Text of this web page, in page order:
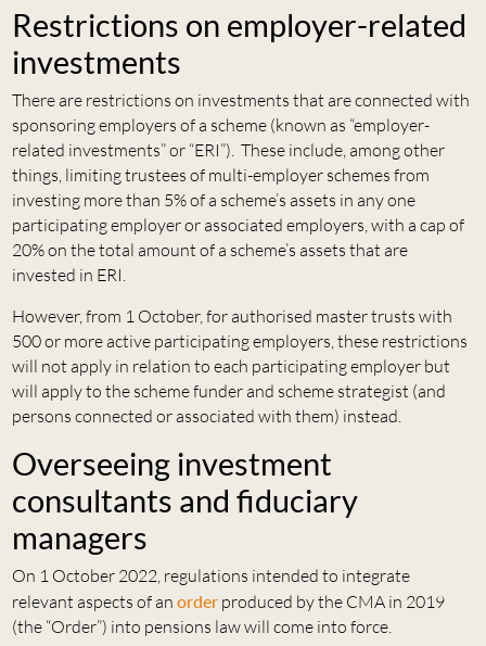
Restrictions on employer-related
investments
There are restrictions on investments that are connected with
sponsoring employers of a scheme (known as “employer-
related investments” or “ERI”). These include, among other
things, limiting trustees of multi-employer schemes from
investing more than 5% of a scheme’s assets in any one
participating employer or associated employers, with a cap of
20% on the total amount of a scheme’s assets that are
invested in ERI.
However, from 1 October, for authorised master trusts with
500 or more active participating employers, these restrictions
will not apply in relation to each participating employer but
will apply to the scheme funder and scheme strategist (and
persons connected or associated with them) instead.
Overseeing investment
consultants and fiduciary
managers
On 1 October 2022, regulations intended to integrate
relevant aspects of an orderproduced by the CMA in 2019
(the “Order”) into pensions law will come into force.